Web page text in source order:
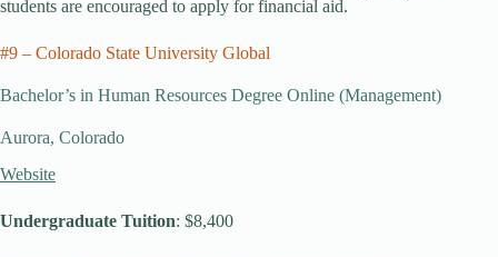
students are encouraged to apply for financial aid.
#9 – Colorado State University Global
Bachelor’s in Human Resources Degree Online (Management)
Aurora, Colorado
Website
Undergraduate Tuition: $8,400